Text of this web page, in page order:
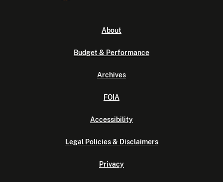
About
Budget & Performance
Archives
FOIA
Accessibility
Legal Policies & Disclaimers
Privacy